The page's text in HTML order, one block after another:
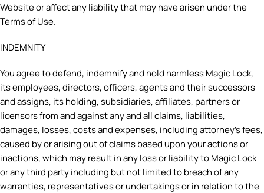
Website or affect any liability that may have arisen under the
Terms of Use.
INDEMNITY
You agree to defend, indemnify and hold harmless Magic Lock,
its employees, directors, officers, agents and their successors
and assigns, its holding, subsidiaries, affiliates, partners or
licensors from and against any and all claims, liabilities,
damages, losses, costs and expenses, including attorney’s fees,
caused by or arising out of claims based upon your actions or
inactions, which may result in any loss or liability to Magic Lock
or any third party including but not limited to breach of any
warranties, representatives or undertakings or in relation to the